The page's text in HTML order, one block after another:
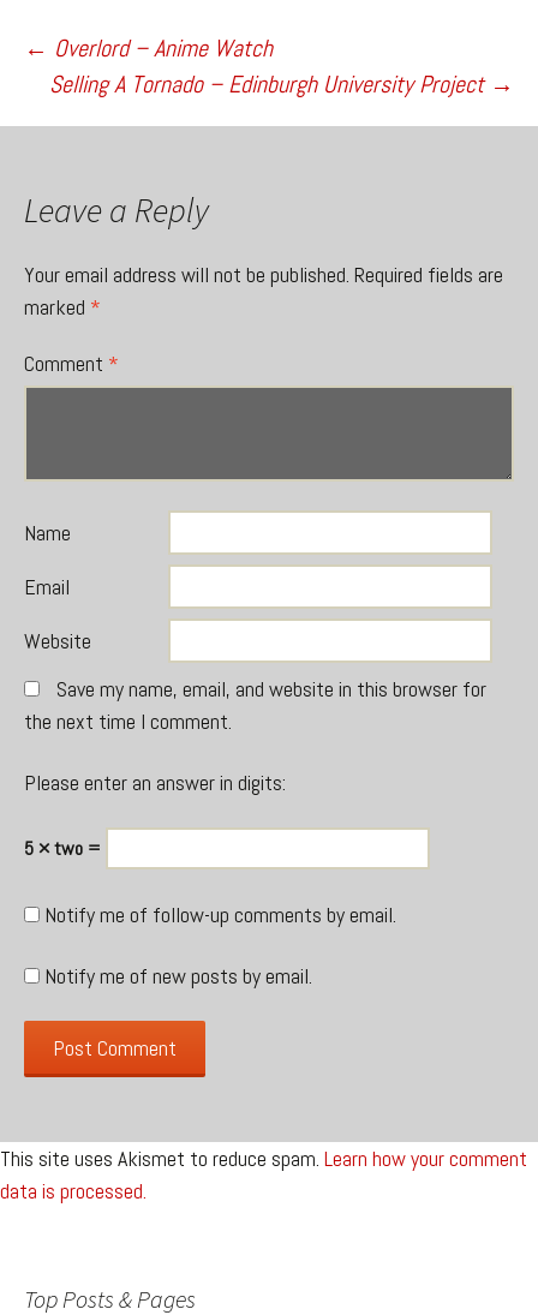
Post
navigation
← Overlord – Anime Watch
Selling A Tornado – Edinburgh University Project →
Leave a Reply
Your email address will not be published. Required fields are
marked *
Comment *
Name
Email
Website
Save my name, email, and website in this browser for
the next time I comment.
Please enter an answer in digits:
5 × two =
Notify me of follow-up comments by email.
Notify me of new posts by email.
This site uses Akismet to reduce spam. Learn how your comment
data is processed.
Top Posts & Pages